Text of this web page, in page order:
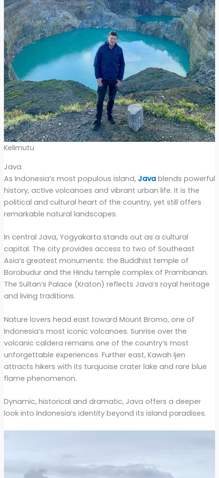
Kelimutu
Java
As Indonesia’s most populous island, Javablends powerful
history, active volcanoes and vibrant urban life. It is the
political and cultural heart of the country, yet still offers
remarkable natural landscapes.
In central Java, Yogyakarta stands out as a cultural
capital. The city provides access to two of Southeast
Asia’s greatest monuments: the Buddhist temple of
Borobudur and the Hindu temple complex of Prambanan.
The Sultan’s Palace (Kraton) reflects Java’s royal heritage
and living traditions.
Nature lovers head east toward Mount Bromo, one of
Indonesia’s most iconic volcanoes. Sunrise over the
volcanic caldera remains one of the country’s most
unforgettable experiences. Further east, Kawah Ijen
attracts hikers with its turquoise crater lake and rare blue
flame phenomenon.
Dynamic, historical and dramatic, Java offers a deeper
look into Indonesia’s identity beyond its island paradises.